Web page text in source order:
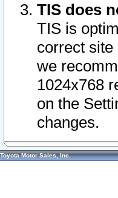
TIS does
TIS is
correct site
we
1024x768
on the
changes.
Toyota Motor Sales, Inc.